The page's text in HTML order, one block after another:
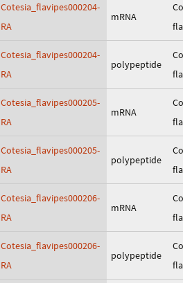
Cotesia_flavipes000204-
RA
mRNA
Cotesia_flavipes000204-
RA
polypeptide
Cotesia_flavipes000205-
RA
mRNA
Cotesia_flavipes000205-
RA
polypeptide
Cotesia_flavipes000206-
RA
mRNA
Cotesia_flavipes000206-
RA
polypeptide